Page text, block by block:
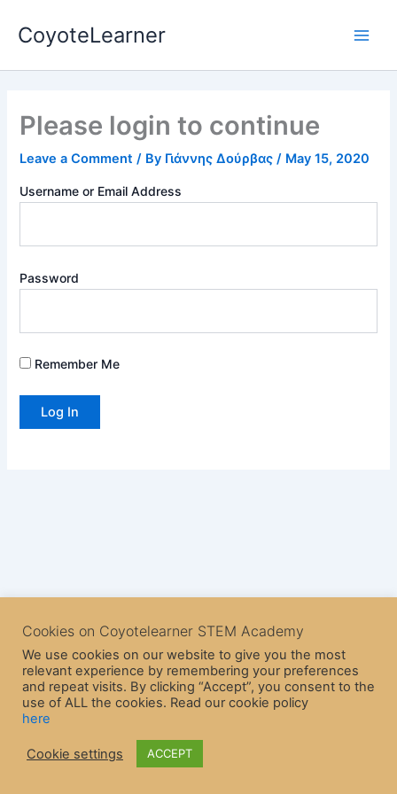
CoyoteLearner
Please login to continue
Leave a Comment / By Γιάννης Δούρβας/ May 15, 2020
Username or Email Address
Password
Remember Me
Theme
Cookies on Coyotelearner STEM Academy
We use cookies on our website to give you the most
relevant experience by remembering your preferences
and repeat visits. By clicking “Accept”, you consent to the
use of ALL the cookies. Read our cookie policy
here
Cookie settings ACCEPT